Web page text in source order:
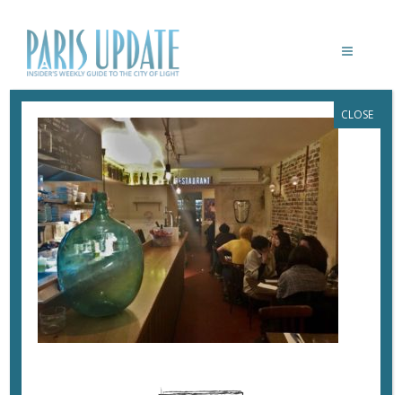
PARISUPDATE-GOGUETTE-
RESTAURANT-2
January 23, 2019 ByHeidi Ellison
CLOSE